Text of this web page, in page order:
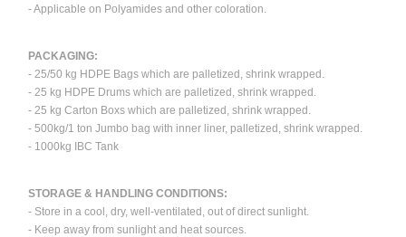
- Applicable on Polyamides and other coloration.
PACKAGING:
- 25/50 kg HDPE Bags which are palletized, shrink wrapped.
- 25 kg HDPE Drums which are palletized, shrink wrapped.
- 25 kg Carton Boxs which are palletized, shrink wrapped.
- 500kg/1 ton Jumbo bag with inner liner, palletized, shrink wrapped.
- 1000kg IBC Tank
STORAGE & HANDLING CONDITIONS:
- Store in a cool, dry, well-ventilated, out of direct sunlight.
- Keep away from sunlight and heat sources.